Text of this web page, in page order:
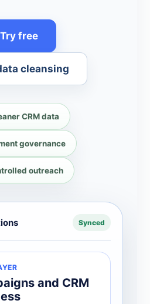
Try free
cleansing
CRM data
governance
outreach
Synced
and CRM